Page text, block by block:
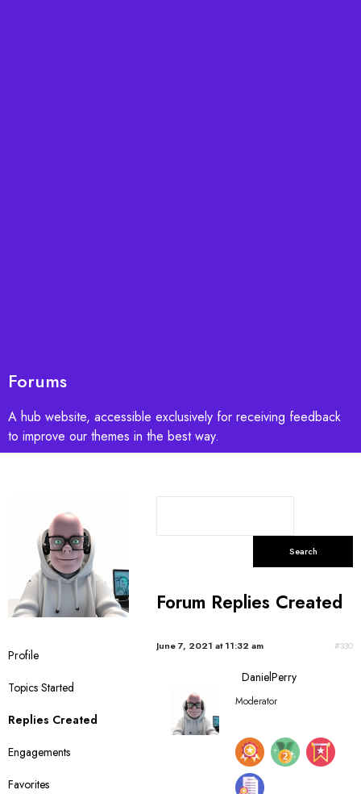
Forums
A hub website, accessible exclusively for receiving feedback
to improve our themes in the best way.
Profile
Topics Started
Replies Created
Engagements
Favorites
h
e
Forum Replies Created
June 7, 2021 at 11:32 am #330
DanielPerry
Moderator